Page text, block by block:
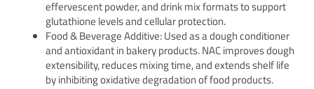
effervescent powder, and drink mix formats to support
glutathione levels and cellular protection.
Food & Beverage Additive: Used as a dough conditioner
and antioxidant in bakery products. NAC improves dough
extensibility, reduces mixing time, and extends shelf life
by inhibiting oxidative degradation of food products.